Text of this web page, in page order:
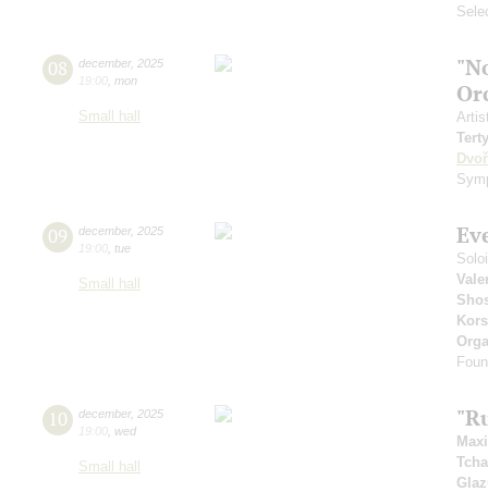
08 december, 2025
19:00 mon
Small hall
09 december, 2025
19:00 tue
Small hall
10 december, 2025
19:00 wed
Small hall